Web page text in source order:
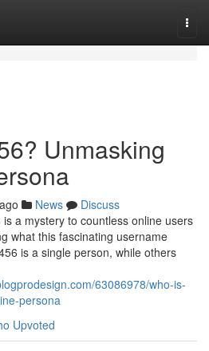
Unmasking
News
Discuss
a mystery to countless online users
what this fascinating username
is a single person, while others
63086978/who-is-
persona
Upvoted